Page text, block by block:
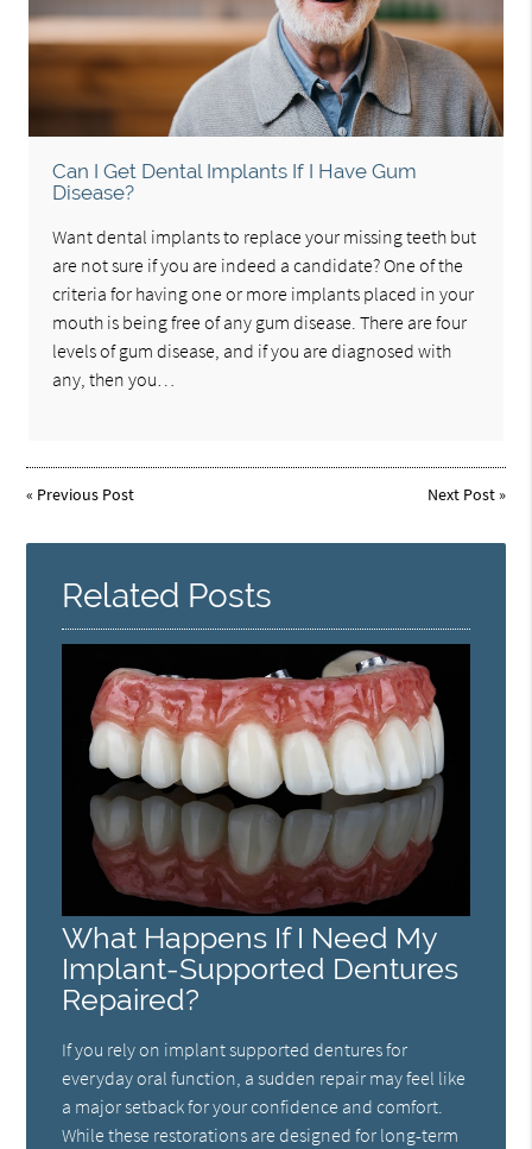
Can I Get Dental Implants If I Have Gum
Disease?
Want dental implants to replace your missing teeth but
are not sure if you are indeed a candidate? One of the
criteria for having one or more implants placed in your
mouth is being free of any gum disease. There are four
levels of gum disease, and if you are diagnosed with
any, then you…
« Previous Post Next Post»
Related Posts
What Happens If I Need My
Implant-Supported Dentures
Repaired?
If you rely on implant supported dentures for
everyday oral function, a sudden repair may feel like
a major setback for your confidence and comfort.
While these restorations are designed for long-term